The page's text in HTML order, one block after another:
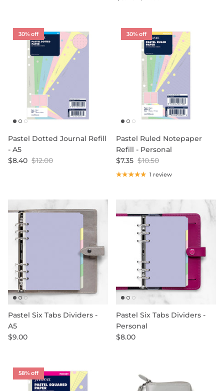
30% off
Pastel Dotted Journal Refill
- A5
$8.40 $12.00
30% off
Pastel Ruled Notepaper
Refill - Personal
$7.35 $10.50
1 review
Pastel Six Tabs Dividers -
A5
$9.00
Pastel Six Tabs Dividers -
Personal
$8.00
58% off